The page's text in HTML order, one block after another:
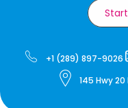
+1 (289) 897-9026
145 Hwy 20